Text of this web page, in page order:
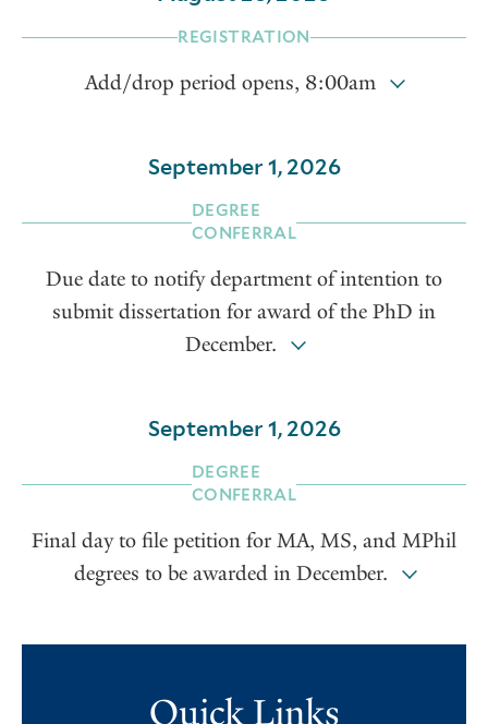
REGISTRATION
Add/drop period opens, 8:00am
September 1, 2026
DEGREE
CONFERRAL
Due date to notify department of intention to
submit dissertation for award of the PhD in
December.
September 1, 2026
DEGREE
CONFERRAL
Final day to file petition for MA, MS, and MPhil
degrees to be awarded in December.
Quick Links